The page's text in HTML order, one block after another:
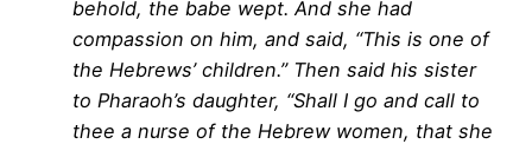
behold, the babe wept. And she had
compassion on him, and said, “This is one of
the Hebrews’ children.” Then said his sister
to Pharaoh’s daughter, “Shall I go and call to
thee a nurse of the Hebrew women, that she